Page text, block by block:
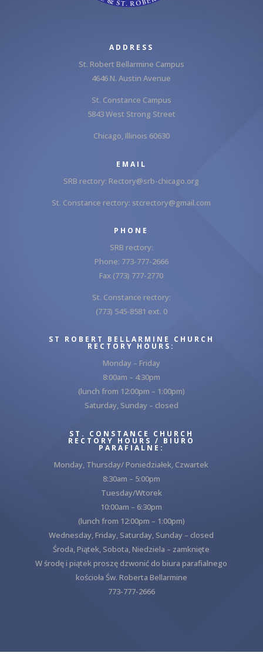
ADDRESS
St. Robert Bellarmine Campus
4646 N. Austin Avenue
St. Constance Campus
5843 West Strong Street
Chicago, Illinois 60630
EMAIL
SRB rectory: Rectory@srb-chicago.org
St. Constance rectory: stcrectory@gmail.com
PHONE
SRB rectory:
Phone: 773-777-2666
Fax (773) 777-2770
St. Constance rectory:
(773) 545-8581 ext. 0
ST ROBERT BELLARMINE CHURCH
RECTORY HOURS:
Monday – Friday
8:00am – 4:30pm
(lunch from 12:00pm – 1:00pm)
Saturday, Sunday – closed
ST. CONSTANCE CHURCH
RECTORY HOURS / BIURO
PARAFIALNE:
Monday, Thursday/ Poniedziałek, Czwartek
8:30am – 5:00pm
Tuesday/Wtorek
10:00am – 6:30pm
(lunch from 12:00pm – 1:00pm)
Wednesday, Friday, Saturday, Sunday – closed
Środa, Piątek, Sobota, Niedziela – zamknięte
W środę i piątek proszę dzwonić do biura parafialnego
kościoła Św. Roberta Bellarmine
773-777-2666